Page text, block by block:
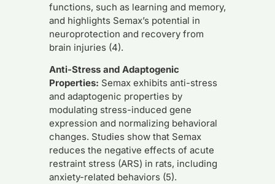
functions, such as learning and memory,
and highlights Semax’s potential in
neuroprotection and recovery from
brain injuries (4).
Anti-Stress and Adaptogenic
Properties: Semax exhibits anti-stress
and adaptogenic properties by
modulating stress-induced gene
expression and normalizing behavioral
changes. Studies show that Semax
reduces the negative effects of acute
restraint stress (ARS) in rats, including
anxiety-related behaviors (5).